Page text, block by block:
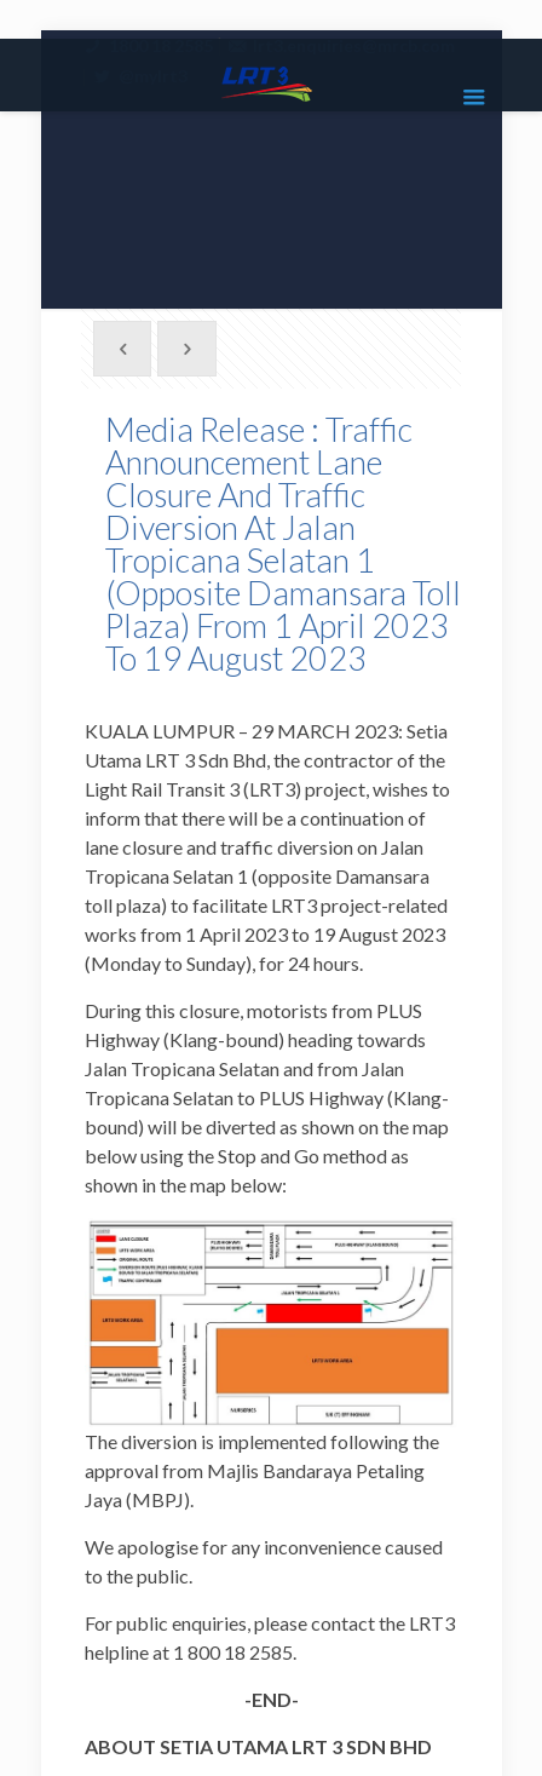
|
Media Release : Traffic
Announcement Lane
Closure And Traffic
Diversion At Jalan
Tropicana Selatan 1
(Opposite Damansara Toll
Plaza) From 1 April 2023
To 19 August 2023
KUALA LUMPUR – 29 MARCH 2023: Setia
Utama LRT 3 Sdn Bhd, the contractor of the
Light Rail Transit 3 (LRT3) project, wishes to
inform that there will be a continuation of
lane closure and traffic diversion on Jalan
Tropicana Selatan 1 (opposite Damansara
toll plaza) to facilitate LRT3 project-related
works from 1 April 2023 to 19 August 2023
(Monday to Sunday), for 24 hours.
During this closure, motorists from PLUS
Highway (Klang-bound) heading towards
Jalan Tropicana Selatan and from Jalan
Tropicana Selatan to PLUS Highway (Klang-
bound) will be diverted as shown on the map
below using the Stop and Go method as
shown in the map below:
The diversion is implemented following the
approval from Majlis Bandaraya Petaling
Jaya (MBPJ).
We apologise for any inconvenience caused
to the public.
For public enquiries, please contact the LRT3
helpline at 1 800 18 2585.
-END-
ABOUT SETIA UTAMA LRT 3 SDN BHD